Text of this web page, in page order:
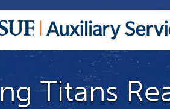
Titans